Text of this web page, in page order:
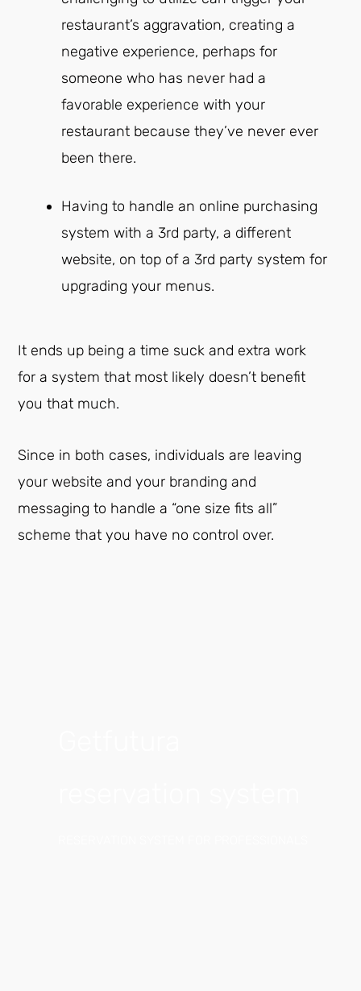
restaurant’s aggravation, creating a
negative experience, perhaps for
someone who has never had a
favorable experience with your
restaurant because they’ve never ever
been there.
Having to handle an online purchasing
system with a 3rd party, a different
website, on top of a 3rd party system for
upgrading your menus.
It ends up being a time suck and extra work
for a system that most likely doesn’t benefit
you that much.
Since in both cases, individuals are leaving
your website and your branding and
messaging to handle a “one size fits all”
scheme that you have no control over.